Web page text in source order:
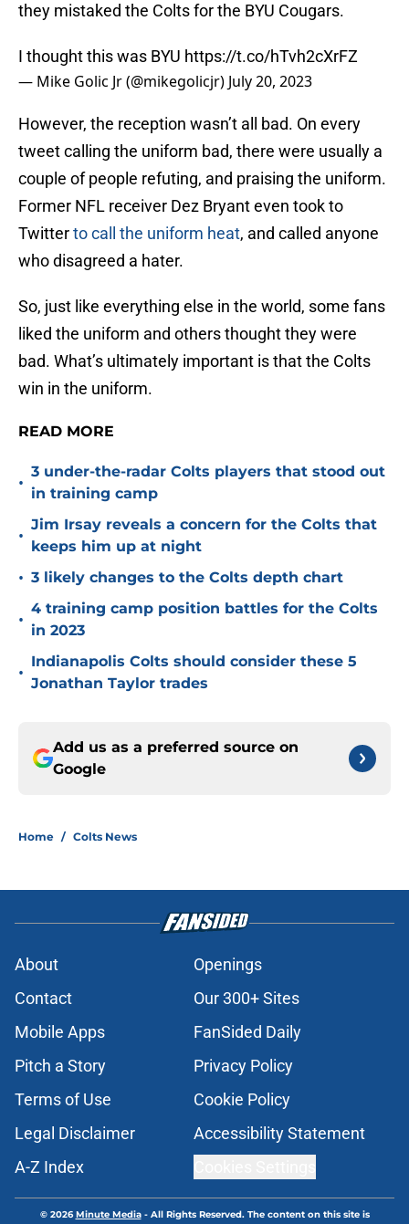
they mistaked the Colts for the BYU Cougars.
I thought this was BYU https://t.co/hTvh2cXrFZ
— Mike Golic Jr (@mikegolicjr) July 20, 2023
However, the reception wasn’t all bad. On every
tweet calling the uniform bad, there were usually a
couple of people refuting, and praising the uniform.
Former NFL receiver Dez Bryant even took to
Twitterto call the uniform heat, and called anyone
who disagreed a hater.
So, just like everything else in the world, some fans
liked the uniform and others thought they were
bad. What’s ultimately important is that the Colts
win in the uniform.
READ MORE
•
3 under-the-radar Colts players that stood out
in training camp
•
Jim Irsay reveals a concern for the Colts that
keeps him up at night
• 3 likely changes to the Colts depth chart
•
4 training camp position battles for the Colts
in 2023
•
Indianapolis Colts should consider these 5
Jonathan Taylor trades
Add us as a preferred source on
Google
Home / Colts News
About
Openings
Contact
Our 300+ Sites
Mobile Apps
FanSided Daily
Pitch a Story
Privacy Policy
Terms of Use
Cookie Policy
Legal Disclaimer
Accessibility Statement
A-Z Index
© 2026Minute Media- All Rights Reserved. The content on this site is